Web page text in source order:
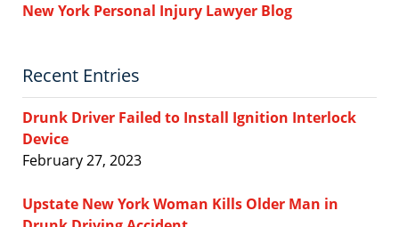
New York Personal Injury Lawyer Blog
Recent Entries
Drunk Driver Failed to Install Ignition Interlock
Device
February 27, 2023
Upstate New York Woman Kills Older Man in